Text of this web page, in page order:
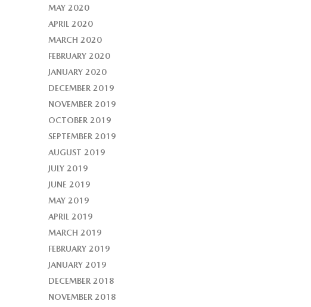
MAY 2020
APRIL 2020
MARCH 2020
FEBRUARY 2020
JANUARY 2020
DECEMBER 2019
NOVEMBER 2019
OCTOBER 2019
SEPTEMBER 2019
AUGUST 2019
JULY 2019
JUNE 2019
MAY 2019
APRIL 2019
MARCH 2019
FEBRUARY 2019
JANUARY 2019
DECEMBER 2018
NOVEMBER 2018